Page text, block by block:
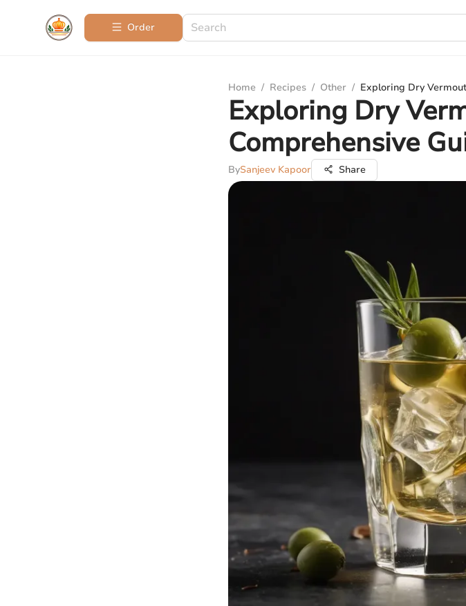
Order
Home / Recipes / Other / Exploring Dry
Exploring Dry
Comprehensive
BySanjeev Kapoor Share